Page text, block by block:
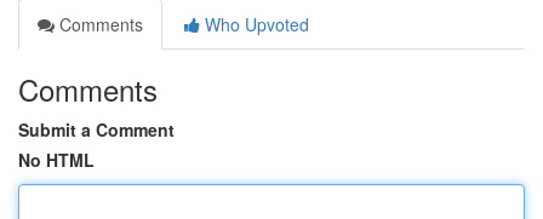
Comments
Who Upvoted
Comments
Submit a Comment
No HTML